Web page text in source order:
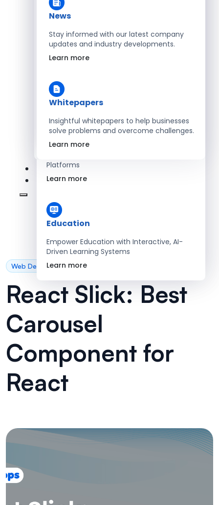
Learn more
Energy
Learn more
SaaS
Platforms
Learn more
Education
Empower Education with Interactive, AI-
Driven Learning Systems
Learn more
News
Stay informed with our latest company
updates and industry developments.
Learn more
Whitepapers
Insightful whitepapers to help businesses
solve problems and overcome challenges.
Learn more
Web Development
React Slick: Best
Carousel
Component for
React